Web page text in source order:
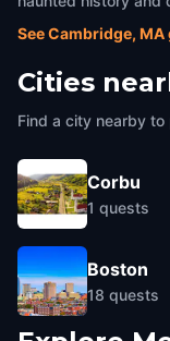
See Cambridge,
Cities
Find a city nearby
Corbu
1 quests
Boston
18 quests